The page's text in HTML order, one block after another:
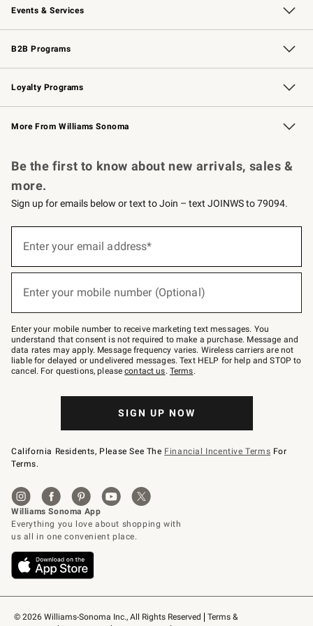
Events & Services
Wedding & Gift Registry Free Design Services
Events Knife Sharpening
Gift Cards
B2B Programs
B2B Overview Contract
Trade Professional Chefs
Corporate Gifting
Loyalty Programs
Williams Sonoma Credit Card Key Rewards
Williams Sonoma Reserve
More From Williams Sonoma
© 2026 Williams-Sonoma Inc., All Rights Reserved
Terms &
Be the first to know about new arrivals, sales &
more.
Sign up for emails below or text to Join – text JOINWS to 79094.
below
Join
–
text
JOINWS
to
79094.
Enter your email address*
Enter your mobile number (Optional)
Enter your mobile number to receive marketing text messages. You
understand that consent is not required to make a purchase. Message and
data rates may apply. Message frequency varies. Wireless carriers are not
liable for delayed or undelivered messages. Text HELP for help and STOP to
cancel. For questions, pleasecontact us. Terms.
SIGN UP NOW
California Residents, Please See The Financial Incentive Terms For
Terms.